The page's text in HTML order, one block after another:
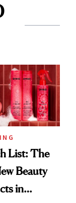
List: The
Beauty
in